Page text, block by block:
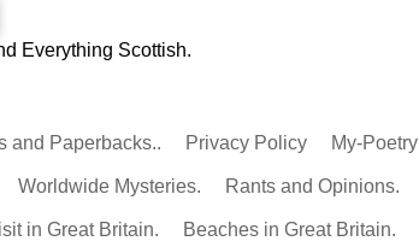
Everything Scottish.
and Paperbacks.. Privacy Policy My-Poetry
Worldwide Mysteries. Rants and Opinions.
in Great Britain. Beaches in Great Britain.